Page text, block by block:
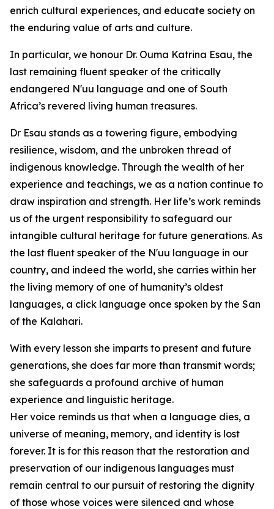
enrich cultural experiences, and educate society on
the enduring value of arts and culture.
In particular, we honour Dr. Ouma Katrina Esau, the
last remaining fluent speaker of the critically
endangered N'uu language and one of South
Africa’s revered living human treasures.
Dr Esau stands as a towering figure, embodying
resilience, wisdom, and the unbroken thread of
indigenous knowledge. Through the wealth of her
experience and teachings, we as a nation continue to
draw inspiration and strength. Her life’s work reminds
us of the urgent responsibility to safeguard our
intangible cultural heritage for future generations. As
the last fluent speaker of the N'uu language in our
country, and indeed the world, she carries within her
the living memory of one of humanity’s oldest
languages, a click language once spoken by the San
of the Kalahari.
With every lesson she imparts to present and future
generations, she does far more than transmit words;
she safeguards a profound archive of human
experience and linguistic heritage.
Her voice reminds us that when a language dies, a
universe of meaning, memory, and identity is lost
forever. It is for this reason that the restoration and
preservation of our indigenous languages must
remain central to our pursuit of restoring the dignity
of those whose voices were silenced and whose